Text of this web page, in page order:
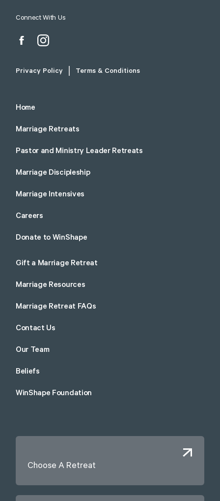
Connect With Us
Privacy Policy Terms & Conditions
Home
Marriage Retreats
Pastor and Ministry Leader Retreats
Marriage Discipleship
Marriage Intensives
Careers
Donate to WinShape
Gift a Marriage Retreat
Marriage Resources
Marriage Retreat FAQs
Contact Us
Our Team
Beliefs
WinShape Foundation
Choose A Retreat